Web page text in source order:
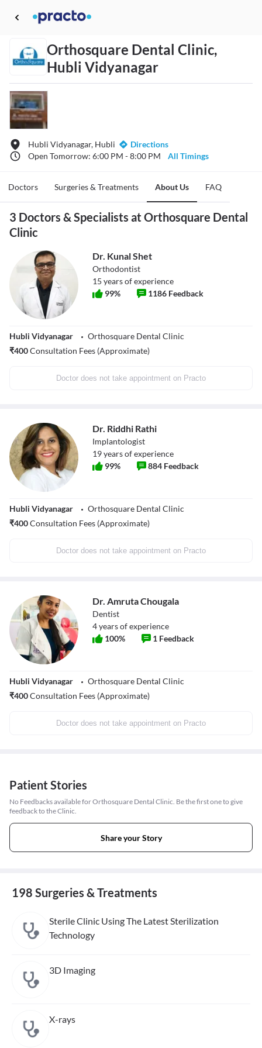
Orthosquare Dental Clinic,
Hubli Vidyanagar
Hubli Vidyanagar, Hubli
Directions
Open Tomorrow: 6:00 PM - 8:00 PM
All Timings
Doctors Surgeries & Treatments About Us FAQ
3 Doctors & Specialists at Orthosquare Dental
Clinic
Dr. Kunal Shet
Orthodontist
15 years of experience
99% 1186 Feedback
Hubli Vidyanagar
Orthosquare Dental Clinic
₹400Consultation Fees (Approximate)
Doctor does not take appointment on Practo
Dr. Riddhi Rathi
Implantologist
19years of experience
99% 884 Feedback
Hubli Vidyanagar
Orthosquare Dental Clinic
₹400Consultation Fees (Approximate)
Doctor does not take appointment on Practo
Dr. Amruta Chougala
Dentist
4years of experience
100% 1 Feedback
Hubli Vidyanagar
Orthosquare Dental Clinic
₹400Consultation Fees (Approximate)
Doctor does not take appointment on Practo
Patient Stories
No Feedbacks available for Orthosquare Dental Clinic. Be the first one to give
feedback to the Clinic.
Share your Story
198 Surgeries & Treatments
Sterile Clinic Using The Latest Sterilization
Technology
3D Imaging
X-rays